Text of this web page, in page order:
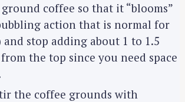
coffee so that it “blooms”
action that is normal for
stop adding about 1 to 1.5
the top since you need space
the coffee grounds with